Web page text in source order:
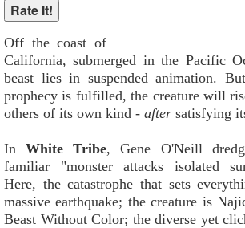
Off the coast of
California, submerged in the Pacific
beast lies in suspended animation.
prophecy is fulfilled, the creature will
others of its own kind - after satisfying
InWhite Tribe, Gene O'Neill
familiar "monster attacks isolated
Here, the catastrophe that sets
massive earthquake; the creature is
Beast Without Color; the diverse yet